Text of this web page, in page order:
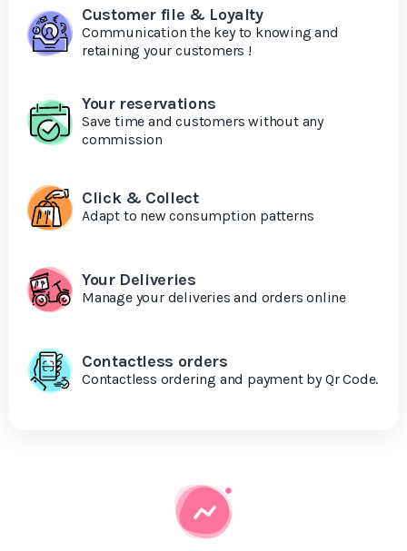
Customer file & Loyalty
Communication the key to knowing and
retaining your customers !
Your reservations
Save time and customers without any
commission
Click & Collect
Adapt to new consumption patterns
Your Deliveries
Manage your deliveries and orders online
Contactless orders
Contactless ordering and payment by Qr Code.